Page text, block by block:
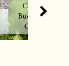
Common
Buckwheat -
Organic